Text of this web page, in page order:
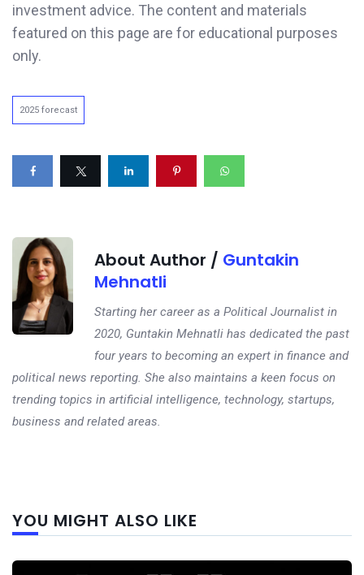
investment advice. The content and materials
featured on this page are for educational purposes
only.
2025 forecast
About Author / Guntakin
Mehnatli
Starting her career as a Political Journalist in
2020, Guntakin Mehnatli has dedicated the past
four years to becoming an expert in finance and
political news reporting. She also maintains a keen focus on
trending topics in artificial intelligence, technology, startups,
business and related areas.
YOU MIGHT ALSO LIKE